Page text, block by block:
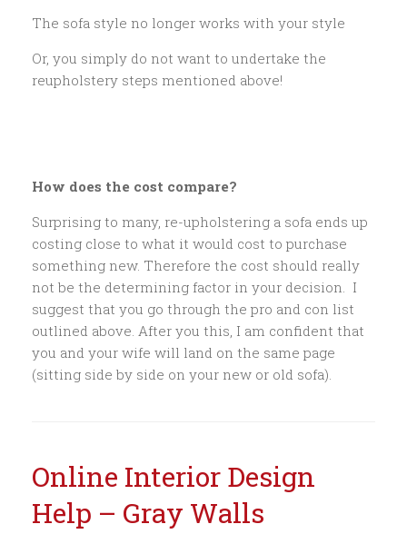
The sofa style no longer works with your style
Or, you simply do not want to undertake the
reupholstery steps mentioned above!
How does the cost compare?
Surprising to many, re-upholstering a sofa ends up
costing close to what it would cost to purchase
something new. Therefore the cost should really
not be the determining factor in your decision. I
suggest that you go through the pro and con list
outlined above. After you this, I am confident that
you and your wife will land on the same page
(sitting side by side on your new or old sofa).
Online Interior Design
Help – Gray Walls